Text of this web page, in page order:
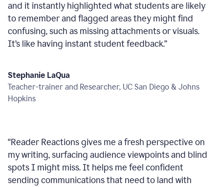
and it instantly highlighted what students are likely
to remember and flagged areas they might find
confusing, such as missing attachments or visuals.
It’s like having instant student feedback.”
Stephanie LaQua
Teacher-trainer and Researcher, UC San Diego & Johns
Hopkins
“Reader Reactions gives me a fresh perspective on
my writing, surfacing audience viewpoints and blind
spots I might miss. It helps me feel confident
sending communications that need to land with